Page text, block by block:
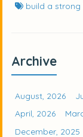
build a
Archive
August, 2026
April, 2026
December, 2025